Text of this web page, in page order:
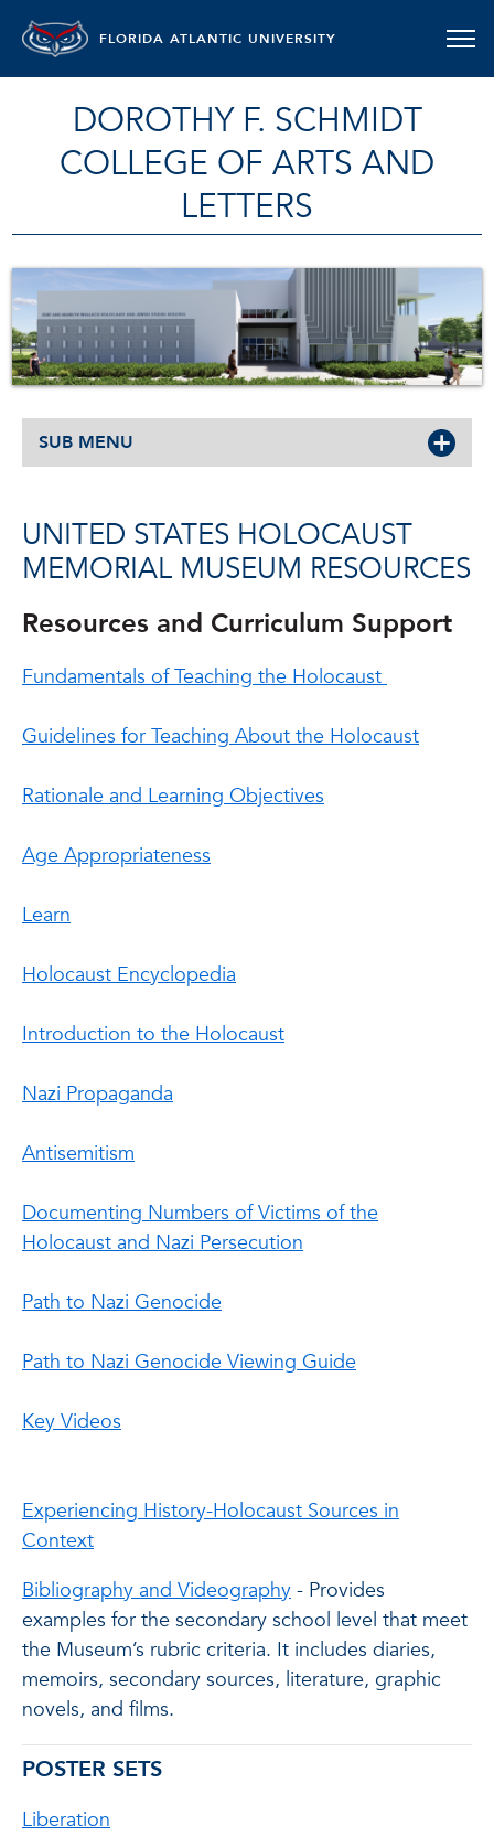
FLORIDA ATLANTIC UNIVERSITY
DOROTHY F. SCHMIDT
COLLEGE OF ARTS AND
LETTERS
SUB MENU
UNITED STATES HOLOCAUST
MEMORIAL MUSEUM RESOURCES
Resources and Curriculum Support
Fundamentals of Teaching the Holocaust
Guidelines for Teaching About the Holocaust
Rationale and Learning Objectives
Age Appropriateness
Learn
Holocaust Encyclopedia
Introduction to the Holocaust
Nazi Propaganda
Antisemitism
Documenting Numbers of Victims of the
Holocaust and Nazi Persecution
Path to Nazi Genocide
Path to Nazi Genocide Viewing Guide
Key Videos
Experiencing History-Holocaust Sources in
Context
Bibliography and Videography - Provides
examples for the secondary school level that meet
the Museum’s rubric criteria. It includes diaries,
memoirs, secondary sources, literature, graphic
novels, and films.
POSTER SETS
Liberation